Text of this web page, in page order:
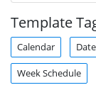
Template
Calendar Date
Week Schedule